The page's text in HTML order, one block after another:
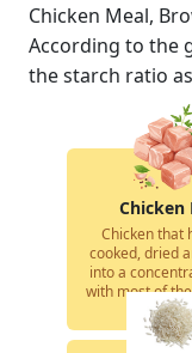
Chicken Meal,
According to the
the starch ratio
Chicken
Chicken that
cooked, dried
into a
with most of
fat